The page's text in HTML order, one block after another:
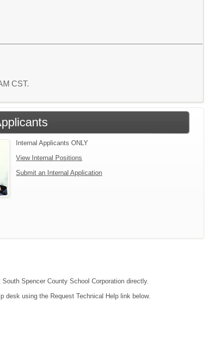
CST.
Internal Applicants ONLY
View Internal Positions
Submit an Internal Application
Spencer County School Corporation directly.
desk using the Request Technical Help link below.